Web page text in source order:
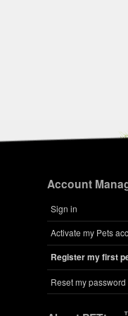
Account
Sign in
Activate my Pets
Register my first
Reset my password